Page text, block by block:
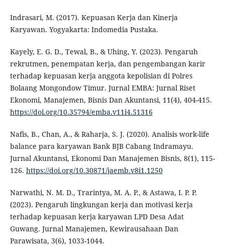
Indrasari, M. (2017). Kepuasan Kerja dan Kinerja
Karyawan. Yogyakarta: Indomedia Pustaka.
Kayely, E. G. D., Tewal, B., & Uhing, Y. (2023). Pengaruh
rekrutmen, penempatan kerja, dan pengembangan karir
terhadap kepuasan kerja anggota kepolisian di Polres
Bolaang Mongondow Timur. Jurnal EMBA: Jurnal Riset
Ekonomi, Manajemen, Bisnis Dan Akuntansi, 11(4), 404-415.
https://doi.org/10.35794/emba.v11i4.51316
Nafis, B., Chan, A., & Raharja, S. J. (2020). Analisis work-life
balance para karyawan Bank BJB Cabang Indramayu.
Jurnal Akuntansi, Ekonomi Dan Manajemen Bisnis, 8(1), 115-
126. https://doi.org/10.30871/jaemb.v8i1.1250
Narwathi, N. M. D., Trarintya, M. A. P., & Astawa, I. P. P.
(2023). Pengaruh lingkungan kerja dan motivasi kerja
terhadap kepuasan kerja karyawan LPD Desa Adat
Guwang. Jurnal Manajemen, Kewirausahaan Dan
Parawisata, 3(6), 1033-1044.